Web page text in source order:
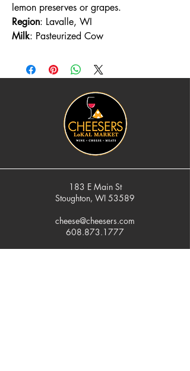
lemon preserves or grapes.
Region: Lavalle, WI
Milk: Pasteurized Cow
183 E Main St
Stoughton, WI 53589
cheese@cheesers.com
608.873.1777